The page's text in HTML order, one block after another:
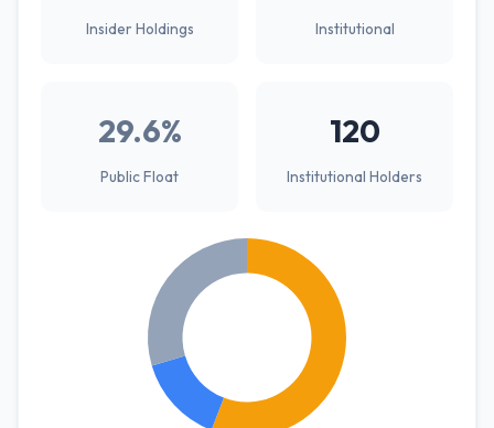
Insider Holdings Institutional
29.6%
Public Float
120
Institutional Holders